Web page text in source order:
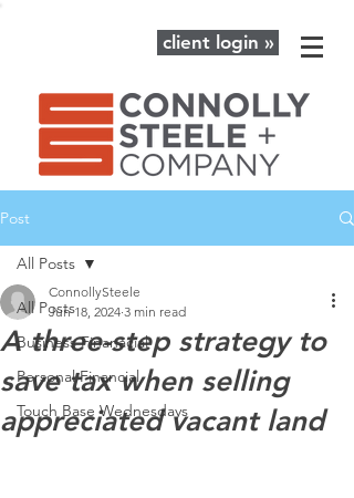
client login »
Post
All Posts
Business Finanacial
Personal Financial
Touch Base Wednesdays
All Posts
A three-step strategy to
save tax when selling
appreciated vacant land
ConnollySteele
Jun 18, 2024 3 min read